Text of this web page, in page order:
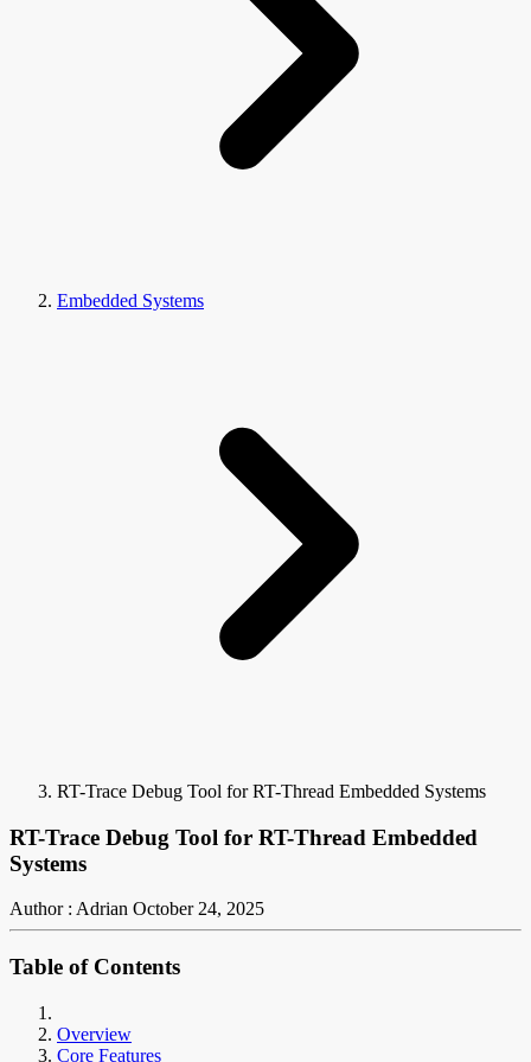
Embedded Systems
RT-Trace Debug Tool for RT-Thread Embedded Systems
RT-Trace Debug Tool for RT-Thread Embedded
Systems
Author : Adrian October 24, 2025
Table of Contents
Overview
Core Features